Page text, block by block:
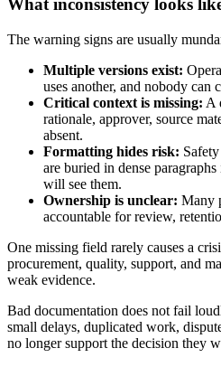
What inconsistency looks
The warning signs are usually
Multiple versions exist:
uses another, and nobody
Critical context is missing: A
rationale, approver, source
absent.
Formatting hides risk:
are buried in dense
will see them.
Ownership is unclear: Many
accountable for review,
One missing field rarely causes a
procurement, quality, support, and
weak evidence.
Bad documentation does not fail
small delays, duplicated work,
no longer support the decision they